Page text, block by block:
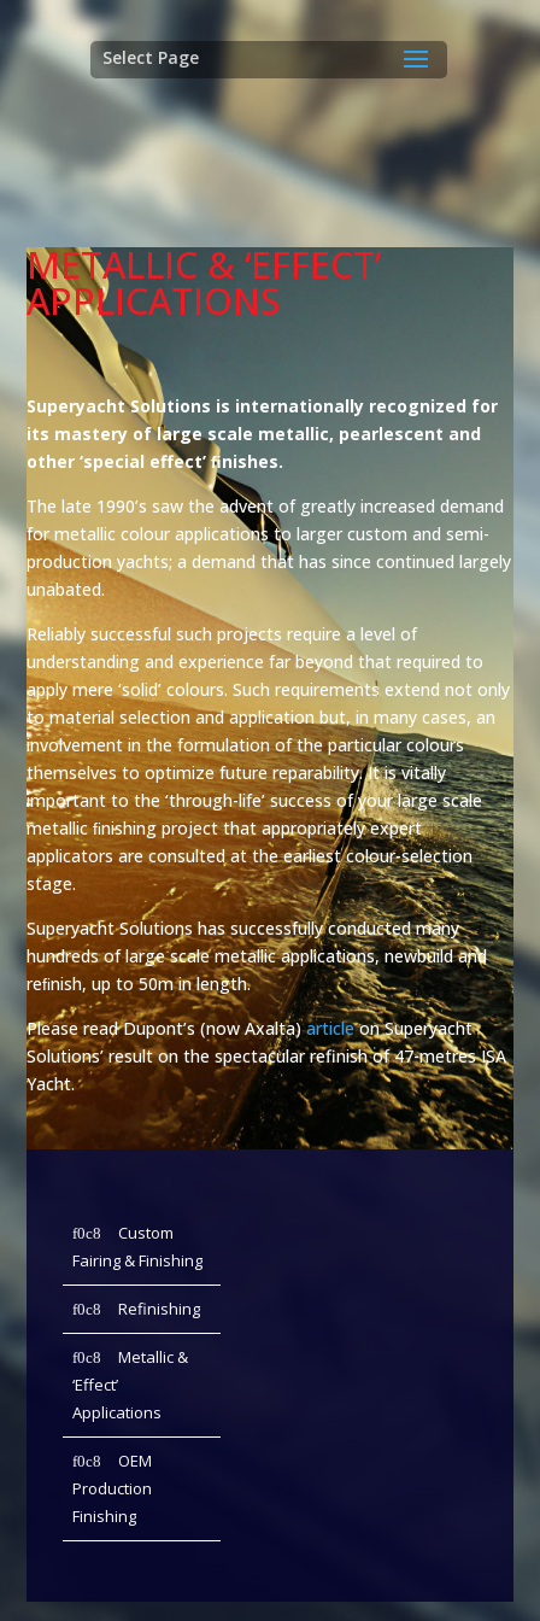
Select Page
METALLIC & ‘EFFECT’
APPLICATIONS
Superyacht Solutions is internationally recognized for
its mastery of large scale metallic, pearlescent and
other ‘special effect’ ﬁnishes.
The late 1990’s saw the advent of greatly increased demand
for metallic colour applications to larger custom and semi-
production yachts; a demand that has since continued largely
unabated.
Reliably successful such projects require a level of
understanding and experience far beyond that required to
apply mere ‘solid’ colours. Such requirements extend not only
to material selection and application but, in many cases, an
involvement in the formulation of the particular colours
themselves to optimize future reparability. It is vitally
important to the ‘through-life’ success of your large scale
metallic ﬁnishing project that appropriately expert
applicators are consulted at the earliest colour-selection
stage.
Superyacht Solutions has successfully conducted many
hundreds of large scale metallic applications, newbuild and
reﬁnish, up to 50m in length.
Please read Dupont’s (now Axalta)articleon Superyacht
Solutions’ result on the spectacular refinish of 47-metres ISA
Yacht.
Custom
Fairing & Finishing
Refinishing
Metallic &
‘Effect’
Applications
OEM
Production
Finishing